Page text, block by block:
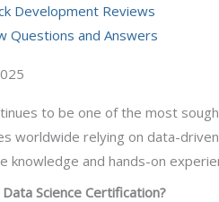
Development Reviews
Questions and Answers
to be one of the most
worldwide relying on data-
and hands-on
Science Certification?